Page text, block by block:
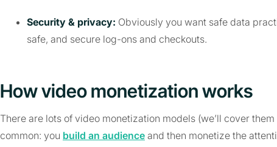
Security & privacy: Obviously you want safe data
safe, and secure log-ons and checkouts.
How video monetization works
There are lots of video monetization models (we’ll cover
common: you build an audience and then monetize the